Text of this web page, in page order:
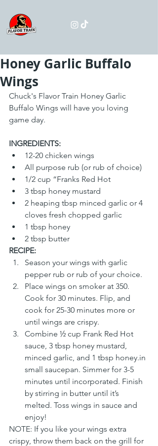
Honey Garlic Buffalo
Wings
Chuck's Flavor Train Honey Garlic
Buffalo Wings will have you loving
game day.
INGREDIENTS:
12-20 chicken wings
All purpose rub (or rub of choice)
1/2 cup “Franks Red Hot
3 tbsp honey mustard
2 heaping tbsp minced garlic or 4
cloves fresh chopped garlic
1 tbsp honey
2 tbsp butter
RECIPE:
Season your wings with garlic
pepper rub or rub of your choice.
Place wings on smoker at 350.
Cook for 30 minutes. Flip, and
cook for 25-30 minutes more or
until wings are crispy.
Combine ½ cup Frank Red Hot
sauce, 3 tbsp honey mustard,
minced garlic, and 1 tbsp honey.in
small saucepan. Simmer for 3-5
minutes until incorporated. Finish
by stirring in butter until it’s
melted. Toss wings in sauce and
enjoy!
NOTE: If you like your wings extra
crispy, throw them back on the grill for